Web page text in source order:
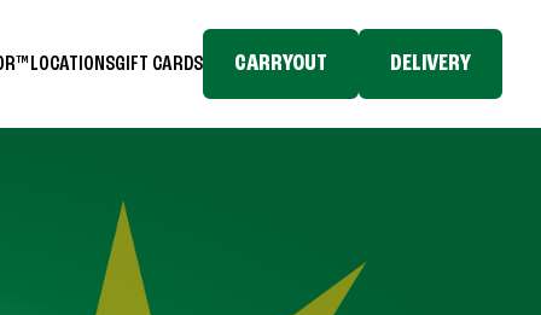
LOCATIONSGIFT CARDS CARRYOUT DELIVERY